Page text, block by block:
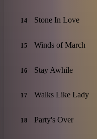
14 Stone In Love
15 Winds of March
16 Stay Awhile
17 Walks Like Lady
18 Party's Over